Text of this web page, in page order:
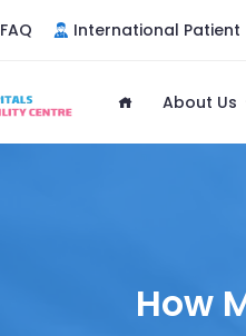
FAQ International Patient
About Us
How